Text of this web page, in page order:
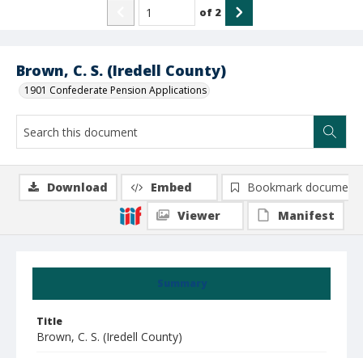
Brown, C. S. (Iredell County)
1901 Confederate Pension Applications
of 2
Summary
Title
Brown, C. S. (Iredell County)
Download Embed
Bookmark document
Viewer
Manifest